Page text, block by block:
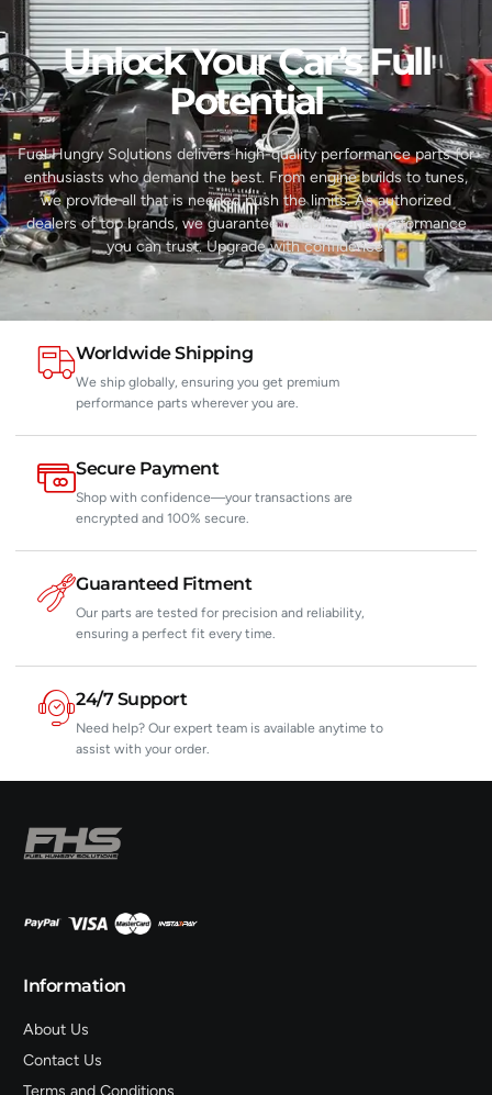
Unlock Your Car’s Full
Potential​
Fuel Hungry Solutions delivers high-quality performance parts for
enthusiasts who demand the best. From engine builds to tunes,
we provide all that is needed push the limits. As authorized
dealers of top brands, we guarantee reliability and performance
you can trust. Upgrade with confidence.
Worldwide Shipping
We ship globally, ensuring you get premium
performance parts wherever you are.
Secure Payment
Shop with confidence—your transactions are
encrypted and 100% secure.
Guaranteed Fitment
Our parts are tested for precision and reliability,
ensuring a perfect fit every time.
24/7 Support
Need help? Our expert team is available anytime to
assist with your order.
Information
About Us
Contact Us